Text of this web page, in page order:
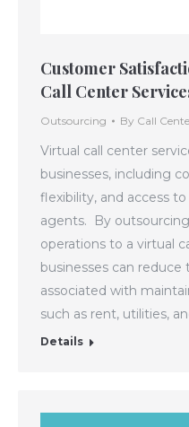
Customer
Call Center
Outsourcing By Call
Virtual call center
businesses, including
flexibility, and access
agents. By
operations to a virtual
businesses can
associated with
such as rent, utilities,
Details